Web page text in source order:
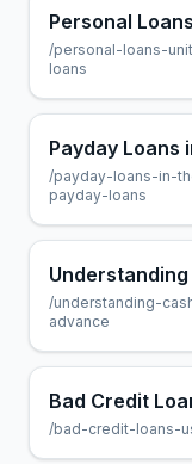
/personal-loans-
loans
/payday-loans-in-
payday-loans
/understanding-
advance
/bad-credit-loans-